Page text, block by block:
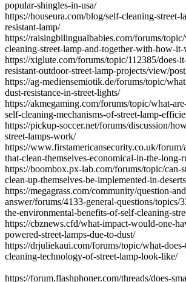
popular-shingles-in-usa/
https://houseura.com/blog/self-cleaning-street-
resistant-lamp/
https://raisingbilingualbabies.com/forums/
cleaning-street-lamp-and-together-with-how-
https://xiglute.com/forums/topic/112385/does-
resistant-outdoor-street-lamp-projects/view/
https://ag-mediensemiotik.de/forums/topic/
dust-resistance-in-street-lights/
https://akmegaming.com/forums/topic/what-
self-cleaning-mechanisms-of-street-lamp-
https://pickup-soccer.net/forums/discussion/
street-lamps-work/
https://www.firstamericansecurity.co.uk/forum/
that-clean-themselves-economical-in-the-long-
https://boombox.px-lab.com/forums/topic/can-
clean-up-themselves-be-implemented-in-
https://megagrass.com/community/question-
answer/forums/4133-general-questions/topics/
the-environmental-benefits-of-self-cleaning-
https://cbznews.cfd/what-impact-would-one-
powered-street-lamps-due-to-dust/
https://drjuliekaui.com/forums/topic/what-
cleaning-technology-of-street-lamp-look-like/
https://forum.flashphoner.com/threads/does-